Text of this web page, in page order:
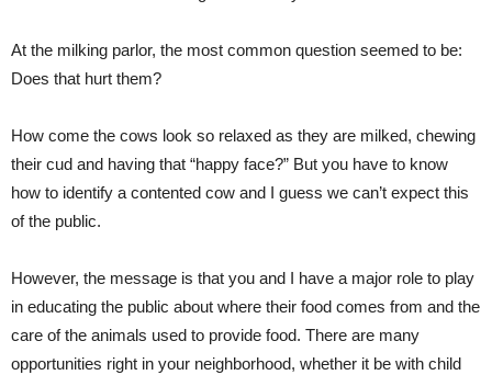
At the milking parlor, the most common question seemed to be:
Does that hurt them?
How come the cows look so relaxed as they are milked, chewing
their cud and having that “happy face?” But you have to know
how to identify a contented cow and I guess we can’t expect this
of the public.
However, the message is that you and I have a major role to play
in educating the public about where their food comes from and the
care of the animals used to provide food. There are many
opportunities right in your neighborhood, whether it be with child